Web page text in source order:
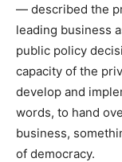
— described the
leading business
public policy
capacity of the
develop and
words, to hand
business,
of democracy.